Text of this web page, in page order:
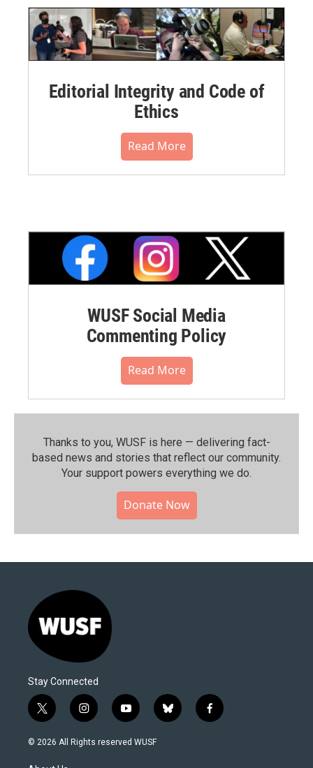
Editorial Integrity and Code of
Ethics
Read More
WUSF Social Media
Commenting Policy
Read More
Thanks to you, WUSF is here — delivering fact-
based news and stories that reflect our community.⁠
Your support powers everything we do.
Donate Now
Stay Connected
t
w
i
t
i
n
s
y
o
u
b
l
f
a
© 2026 All Rights reserved WUSF